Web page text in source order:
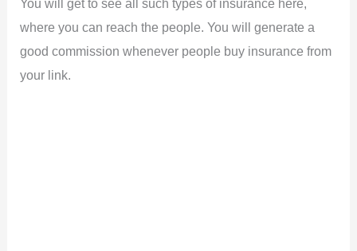
You will get to see all such types of insurance here,
where you can reach the people. You will generate a
good commission whenever people buy insurance from
your link.